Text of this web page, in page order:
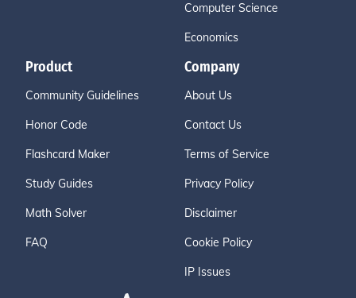
Computer Science
Economics
Product
Community Guidelines
Honor Code
Flashcard Maker
Study Guides
Math Solver
FAQ
Company
About Us
Contact Us
Terms of Service
Privacy Policy
Disclaimer
Cookie Policy
IP Issues